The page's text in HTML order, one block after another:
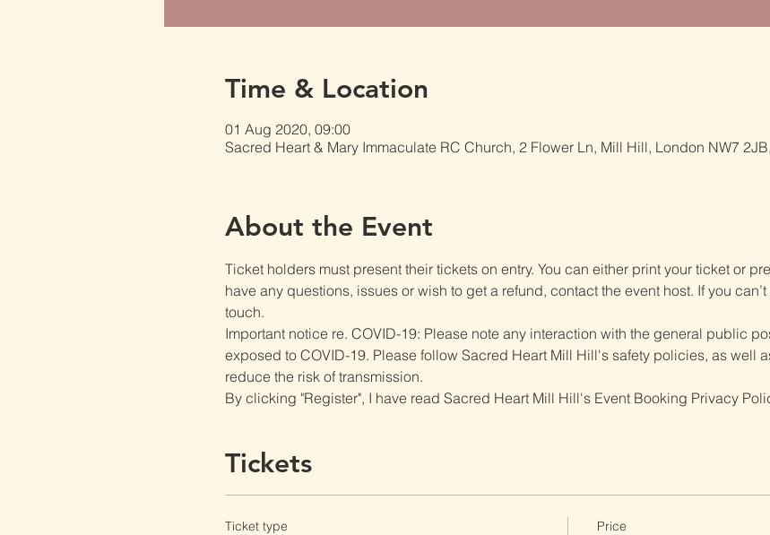
Time & Location
01 Aug 2020, 09:00
Sacred Heart & Mary Immaculate RC Church, 2 Flower Ln, Mill Hill, London NW7
About the Event
Ticket holders must present their tickets on entry. You can either print your ticket or
have any questions, issues or wish to get a refund, contact the event host. If you
touch.
Important notice re. COVID-19: Please note any interaction with the general public
exposed to COVID-19. Please follow Sacred Heart Mill Hill's safety policies, as well
reduce the risk of transmission.
By clicking "Register", I have read Sacred Heart Mill Hill's Event Booking Privacy
Tickets
Ticket type Price